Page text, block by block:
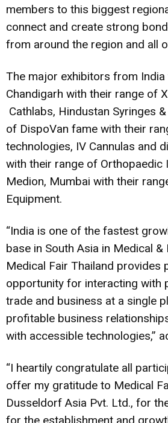
members to this biggest
connect and create strong
from around the region and all
The major exhibitors from
Chandigarh with their range of
Cathlabs, Hindustan Syringes
of DispoVan fame with their
technologies, IV Cannulas and
with their range of Orthopaedic
Medion, Mumbai with their
Equipment.
“India is one of the fastest
base in South Asia in Medical &
Medical Fair Thailand provides
opportunity for interacting with
trade and business at a single
profitable business
with accessible technologies,”
“I heartily congratulate all
offer my gratitude to Medical
Dusseldorf Asia Pvt. Ltd., for